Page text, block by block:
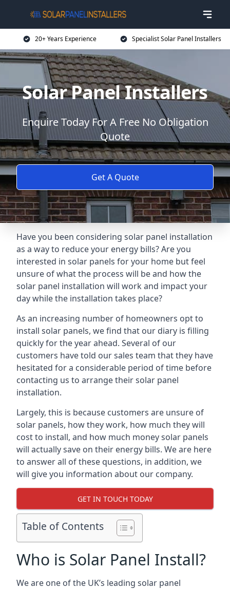
20+ Years Experience Specialist Solar Panel Installers
Solar Panel Installers
Enquire Today For A Free No Obligation
Quote
Get A Quote
Have you been considering solar panel installation
as a way to reduce your energy bills? Are you
interested in solar panels for your home but feel
unsure of what the process will be and how the
solar panel installation will work and impact your
day while the installation takes place?
As an increasing number of homeowners opt to
install solar panels, we find that our diary is filling
quickly for the year ahead. Several of our
customers have told our sales team that they have
hesitated for a considerable period of time before
contacting us to arrange their solar panel
installation.
Largely, this is because customers are unsure of
solar panels, how they work, how much they will
cost to install, and how much money solar panels
will actually save on their energy bills. We are here
to answer all of these questions, in addition, we
will give you information about our company.
GET IN TOUCH TODAY
Table of Contents
Who is Solar Panel Install?
We are one of the UK’s leading solar panel